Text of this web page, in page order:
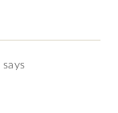
says